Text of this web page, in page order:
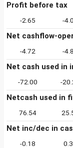
Profit before tax
-2.65 -
Net cashflow-
-4.72 -
Net cash used in
-72.00 -
Netcash used in
76.54
Net inc/dec in
-0.18